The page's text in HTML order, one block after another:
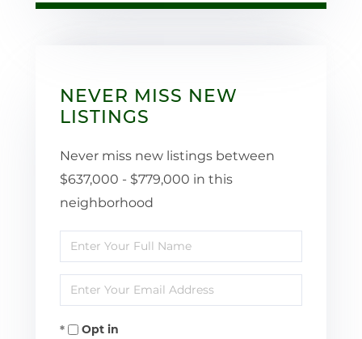
NEVER MISS NEW
LISTINGS
Never miss new listings between
$637,000 - $779,000 in this
neighborhood
Enter
Full
Name
Enter
Your
EmailOpt in